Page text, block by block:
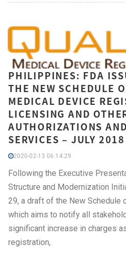
PHILIPPINES: FDA
THE NEW SCHEDULE
MEDICAL DEVICE
LICENSING AND
AUTHORIZATIONS
SERVICES – JULY 2018
2020-02-13 06:14:29
Following the Executive
Structure and Modernization
29, a draft of the New Schedule
which aims to notify all
significant increase in charges
registration,